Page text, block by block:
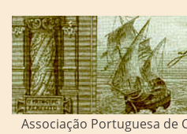
Associação Portuguesa de